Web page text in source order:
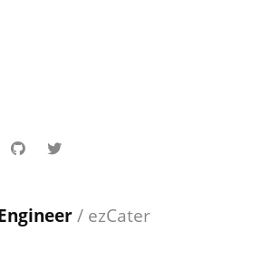
/ ezCater